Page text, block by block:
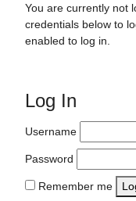
You are currently not
credentials below to
enabled to log in.
Log In
Username
Password
Remember me